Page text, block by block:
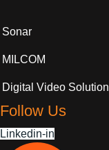
Sonar
MILCOM
Digital Video Solution
Follow Us
Linkedin-in